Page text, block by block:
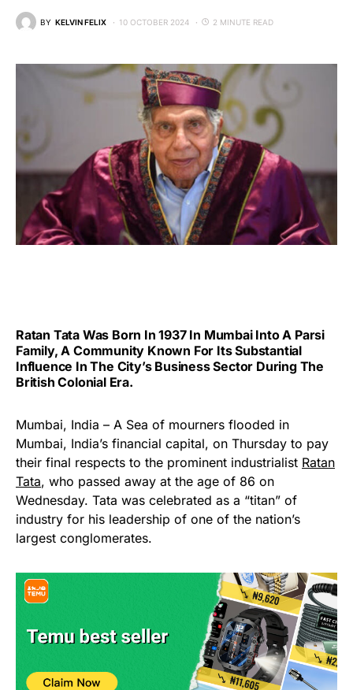
BY KELVIN FELIX 10 OCTOBER 2024 2 MINUTE READ
Ratan Tata Was Born In 1937 In Mumbai Into A Parsi
Family, A Community Known For Its Substantial
Influence In The City’s Business Sector During The
British Colonial Era.
Mumbai, India – A Sea of mourners flooded in
Mumbai, India’s financial capital, on Thursday to pay
their final respects to the prominent industrialist Ratan
Tata, who passed away at the age of 86 on
Wednesday. Tata was celebrated as a “titan” of
industry for his leadership of one of the nation’s
largest conglomerates.